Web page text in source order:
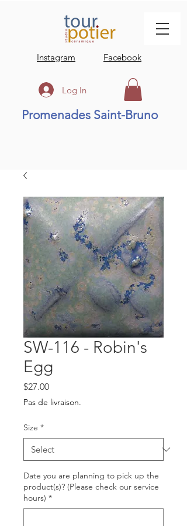
Instagram Facebook
Log In
Promenades Saint-Bruno
SW-116 - Robin's
Egg
$27.00Price
Pas de livraison.
Size *
Date you are planning to pick up the
product(s)? (Please check our service
hours) *